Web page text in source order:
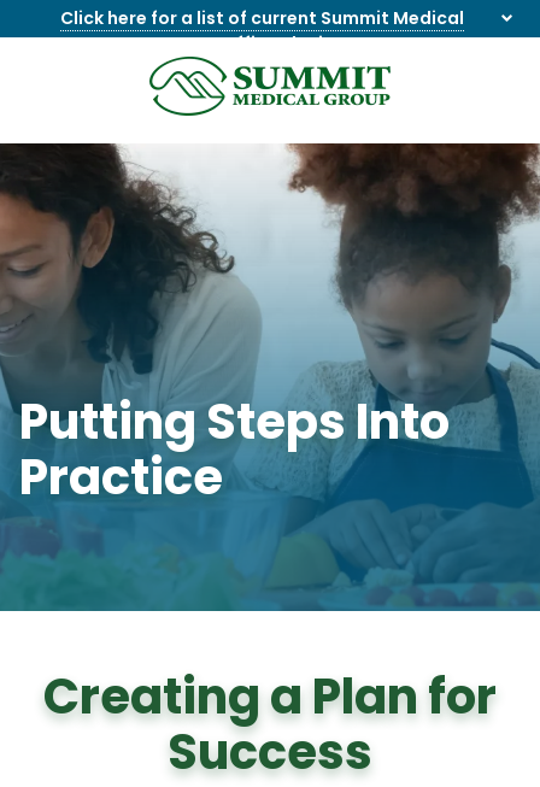
Click here for a list of current Summit Medical
Group office closings.
8655844747
Summit
1275
Rd
NW
Suite
201,
Knoxville,
TN
37909
Varied
Putting Steps Into
Practice
Creating a Plan for
Success